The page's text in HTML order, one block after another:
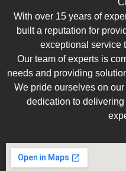
With over 15 years of
built a reputation for
exceptional service
Our team of experts is
needs and providing
We pride ourselves on
dedication to